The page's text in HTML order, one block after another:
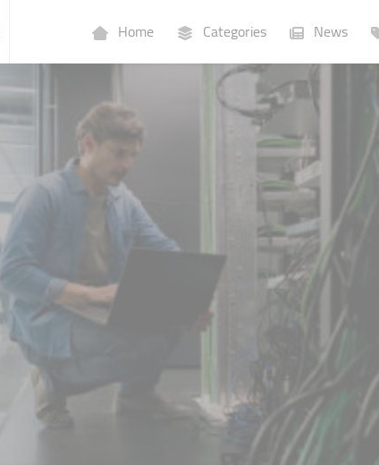
Home Categories News
Businesses